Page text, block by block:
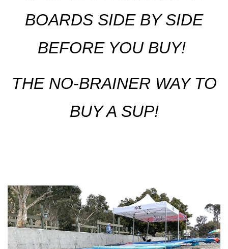
BOARDS SIDE BY SIDE
BEFORE YOU BUY!
THE NO-BRAINER WAY TO
BUY A SUP!